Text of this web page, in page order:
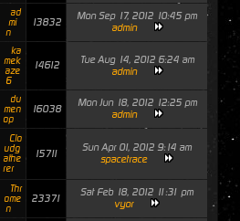
ad
mi
n
13832
Mon Sep 17, 2012 10:45 pm
admin
ka
mek
aze
6
14612
Tue Aug 14, 2012 6:24 am
admin
du
men
op
16038
Mon Jun 18, 2012 12:25 pm
admin
Clo
udg
athe
rer
15711
Sun Apr 01, 2012 9:14 am
spacetrace
Thr
ome
n
23371
Sat Feb 18, 2012 11:31 pm
vyor